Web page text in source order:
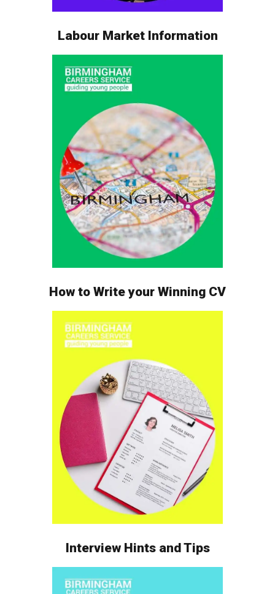
Labour Market Information
How to Write your Winning CV
Interview Hints and Tips